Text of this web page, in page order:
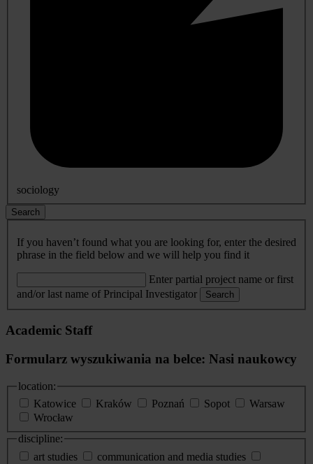
sociology
Search
If you haven’t found what you are looking for, enter the desired
phrase in the field below and we will help you find it
Enter partial project name or first
and/or last name of Principal Investigator
Search
Academic Staff
Formularz wyszukiwania na belce: Nasi naukowcy
location:
Katowice
Kraków Poznań Sopot
Warsaw
Wrocław
discipline:
art studies
communication and media studies